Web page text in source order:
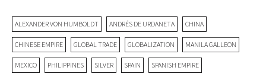
ALEXANDER VON HUMBOLDT ANDRÉS DE URDANETA CHINA
CHINESE EMPIRE GLOBAL TRADE GLOBALIZATION MANILA GALLEON
MEXICO PHILIPPINES SILVER SPAIN SPANISH EMPIRE